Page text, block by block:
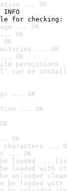
... OK
for checking:
... OK
OK
... OK
OK
permissions
can be
... OK
... OK
OK
characters ...
... OK
be loaded ...
be loaded with
be unloaded
be loaded